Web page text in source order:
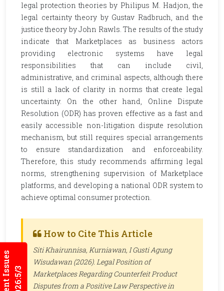
legal protection theories by Philipus M. Hadjon, the
legal certainty theory by Gustav Radbruch, and the
justice theory by John Rawls. The results of the study
indicate that Marketplaces as business actors
providing electronic systems have legal
responsibilities that can include civil,
administrative, and criminal aspects, although there
is still a lack of clarity in norms that create legal
uncertainty. On the other hand, Online Dispute
Resolution (ODR) has proven effective as a fast and
easily accessible non-litigation dispute resolution
mechanism, but still requires special arrangements
to ensure standardization and enforceability.
Therefore, this study recommends affirming legal
norms, strengthening supervision of Marketplace
platforms, and developing a national ODR system to
achieve optimal consumer protection.
How to Cite This Article
Siti Khairunnisa, Kurniawan, I Gusti Agung
Wisudawan (2026). Legal Position of
Marketplaces Regarding Counterfeit Product
Disputes from a Positive Law Perspective in